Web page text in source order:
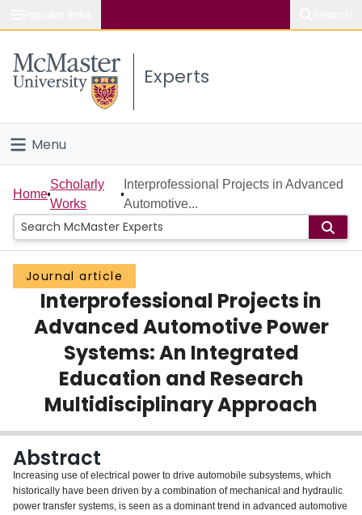
Study
Connect
Experts
Menu
Home
People
Groups
Scholarly Works
About
Home
Scholarly
Works
Interprofessional Projects in Advanced
Automotive...
Journal article
Interprofessional Projects in
Advanced Automotive Power
Systems: An Integrated
Education and Research
Multidisciplinary Approach
Abstract
Increasing use of electrical power to drive automobile subsystems, which
historically have been driven by a combination of mechanical and hydraulic
power transfer systems, is seen as a dominant trend in advanced automotive